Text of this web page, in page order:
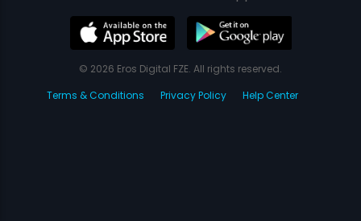
© 2026 Eros Digital FZE. All rights reserved.
Terms & Conditions
Privacy Policy Help Center